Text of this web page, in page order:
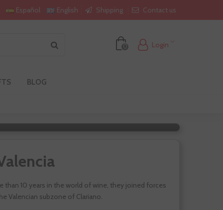
Español English Shipping Contact us
0 Login
BLOG
than 10 years in the world of wine, they joined forces
Valencian subzone of Clariano.